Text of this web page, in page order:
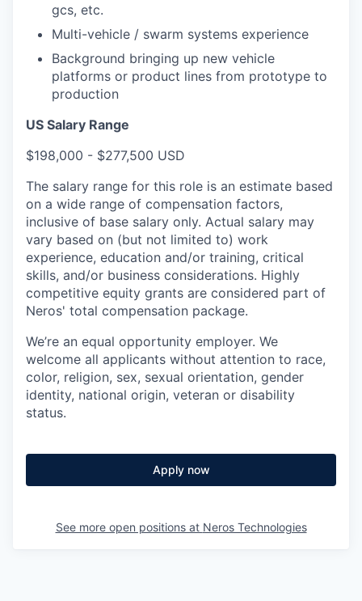
gcs, etc.
Multi-vehicle / swarm systems experience
Background bringing up new vehicle
platforms or product lines from prototype to
production
US Salary Range
$198,000 - $277,500 USD
The salary range for this role is an estimate based
on a wide range of compensation factors,
inclusive of base salary only. Actual salary may
vary based on (but not limited to) work
experience, education and/or training, critical
skills, and/or business considerations. Highly
competitive equity grants are considered part of
Neros' total compensation package.
We’re an equal opportunity employer. We
welcome all applicants without attention to race,
color, religion, sex, sexual orientation, gender
identity, national origin, veteran or disability
status.
Apply now
See more open positions at Neros Technologies